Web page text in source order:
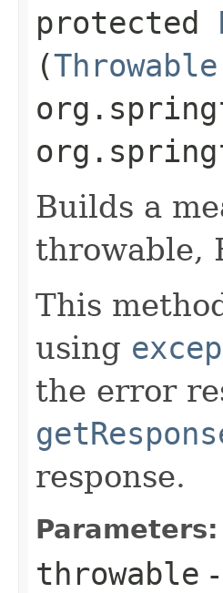
protected
(Throwable
Builds a
throwable,
This
using
the error
response.
Parameters:
throwable